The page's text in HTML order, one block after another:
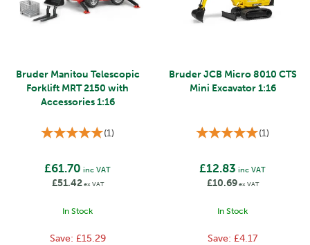
Bruder Manitou Telescopic
Forklift MRT 2150 with
Accessories 1:16
(1)
£61.70 inc VAT
£51.42ex VAT
In Stock
Save: £15.29
Bruder JCB Micro 8010 CTS
Mini Excavator 1:16
(1)
£12.83 inc VAT
£10.69ex VAT
In Stock
Save: £4.17